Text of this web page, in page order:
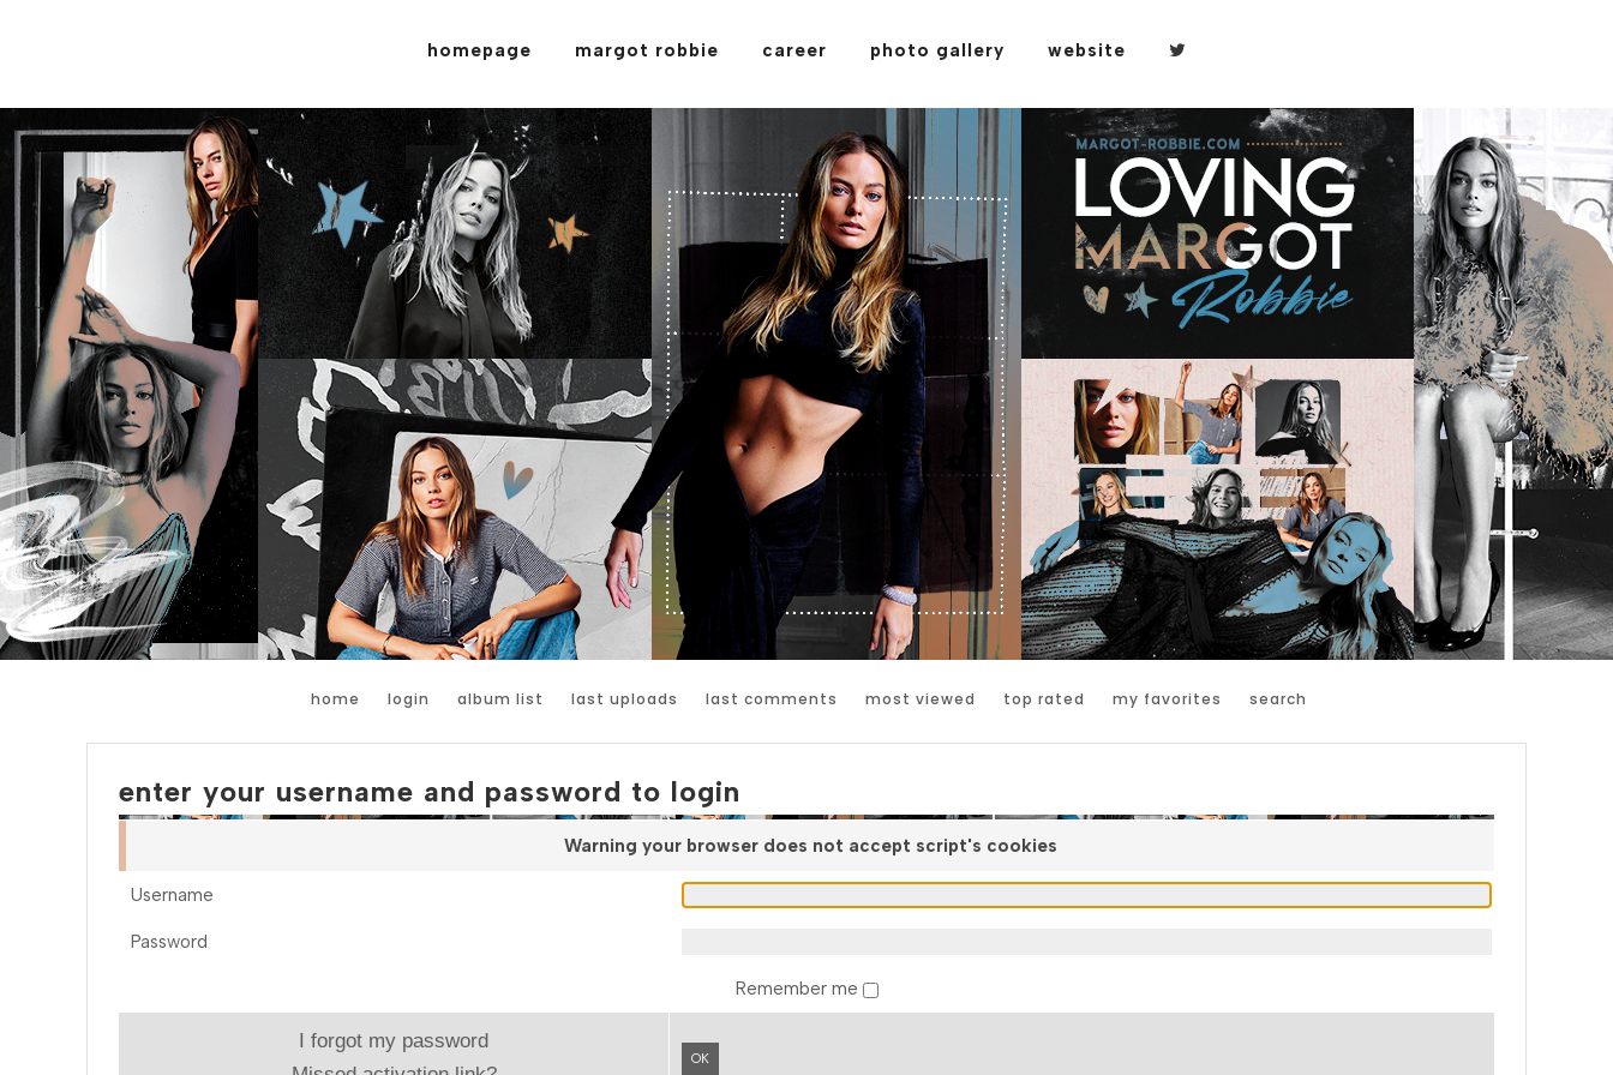
homepage margot robbie career photo gallery website
home login album list last uploads last comments most viewed top rated my favorites search
enter your username and password to login
Warning your browser does not accept script's cookies
Username
Password
Remember me
I forgot my password
OK